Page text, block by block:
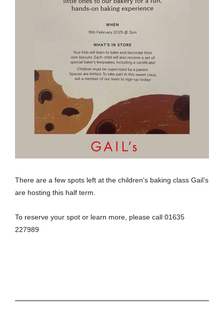
There are a few spots left at the children’s baking class Gail’s
are hosting this half term.
To reserve your spot or learn more, please call 01635
227989